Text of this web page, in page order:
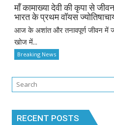
माँ कामाख्या देवी की कृपा से
भारत के प्रथम वॉयस
आज के अशांत और तनावपूर्ण जीवन में
खोज में...
Breaking News
RECENT POSTS